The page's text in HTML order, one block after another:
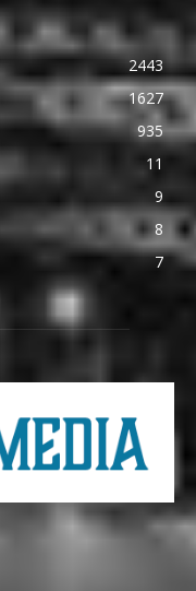
2443
1627
935
11
9
8
7